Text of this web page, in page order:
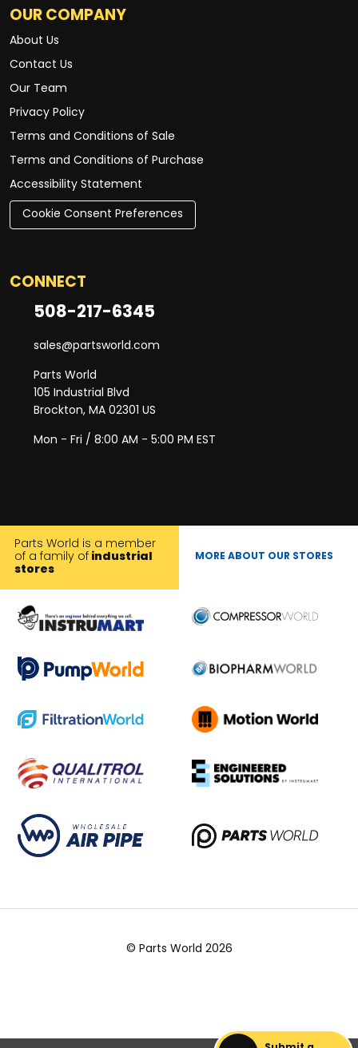
OUR COMPANY
About Us
Contact Us
Our Team
Privacy Policy
Terms and Conditions of Sale
Terms and Conditions of Purchase
Accessibility Statement
Cookie Consent Preferences
CONNECT
508-217-6345
sales@partsworld.com
Parts World
105 Industrial Blvd
Brockton, MA 02301 US
Mon - Fri / 8:00 AM - 5:00 PM EST
Parts World is a member
of a family of industrial
stores
MORE ABOUT OUR STORES
© Parts World 2026